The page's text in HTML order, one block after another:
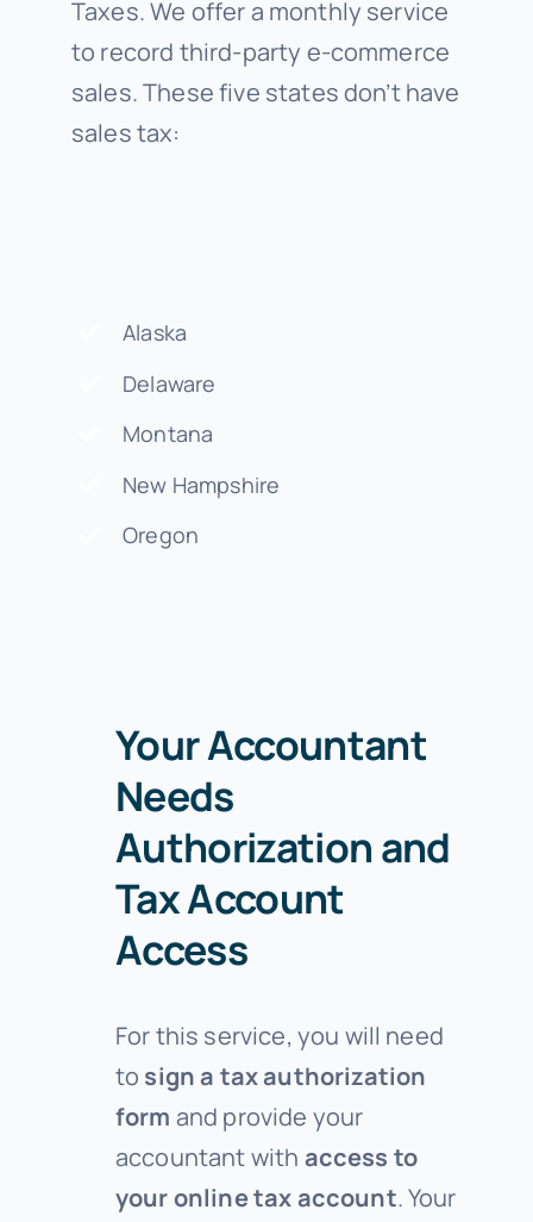
Taxes. We offer a monthly service
to record third-party e-commerce
sales. These five states don’t have
sales tax:
Alaska
Delaware
Montana
New Hampshire
Oregon
Your Accountant
Needs
Authorization and
Tax Account
Access
For this service, you will need
to sign a tax authorization
form and provide your
accountant with access to
your online tax account. Your